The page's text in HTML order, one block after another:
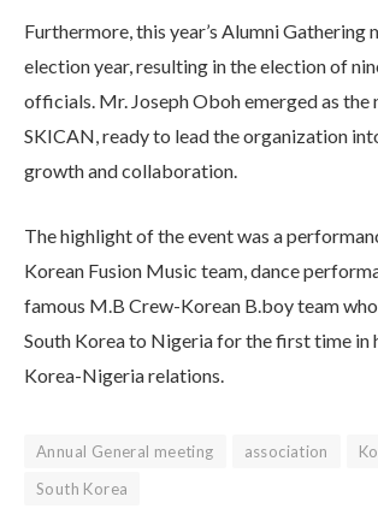
Furthermore, this year’s Alumni Gathering
election year, resulting in the election of
officials. Mr. Joseph Oboh emerged as the
SKICAN, ready to lead the organization
growth and collaboration.
The highlight of the event was a
Korean Fusion Music team, dance
famous M.B Crew-Korean B.boy team
South Korea to Nigeria for the first time in
Korea-Nigeria relations.
Annual General meeting association
South Korea